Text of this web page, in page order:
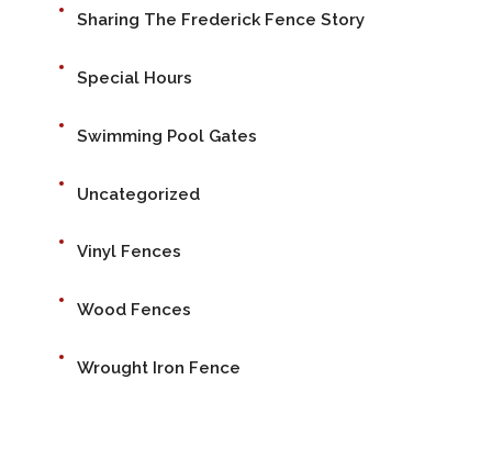
Sharing The Frederick Fence Story
Special Hours
Swimming Pool Gates
Uncategorized
Vinyl Fences
Wood Fences
Wrought Iron Fence